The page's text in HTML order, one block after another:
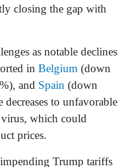
closing the gap with
as notable declines
in Belgium (down
and Spain (down
to unfavorable
virus, which could
prices.
Trump tariffs